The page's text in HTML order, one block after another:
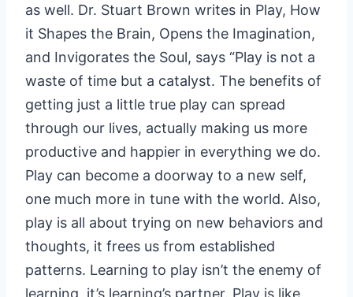
as well. Dr. Stuart Brown writes in Play, How
it Shapes the Brain, Opens the Imagination,
and Invigorates the Soul, says “Play is not a
waste of time but a catalyst. The benefits of
getting just a little true play can spread
through our lives, actually making us more
productive and happier in everything we do.
Play can become a doorway to a new self,
one much more in tune with the world. Also,
play is all about trying on new behaviors and
thoughts, it frees us from established
patterns. Learning to play isn’t the enemy of
learning, it’s learning’s partner. Play is like